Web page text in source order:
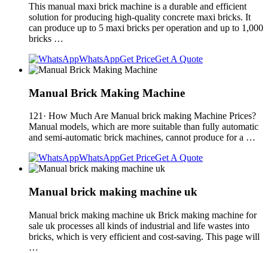
This manual maxi brick machine is a durable and efficient
solution for producing high-quality concrete maxi bricks. It
can produce up to 5 maxi bricks per operation and up to 1,000
bricks …
WhatsAppGet PriceGet A Quote
Manual Brick Making Machine
121· How Much Are Manual brick making Machine Prices?
Manual models, which are more suitable than fully automatic
and semi-automatic brick machines, cannot produce for a …
WhatsAppGet PriceGet A Quote
Manual brick making machine uk
Manual brick making machine uk Brick making machine for
sale uk processes all kinds of industrial and life wastes into
bricks, which is very efficient and cost-saving. This page will
…